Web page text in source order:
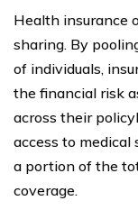
Health insurance
sharing. By
of individuals,
the financial risk
across their
access to medical
a portion of the
coverage.